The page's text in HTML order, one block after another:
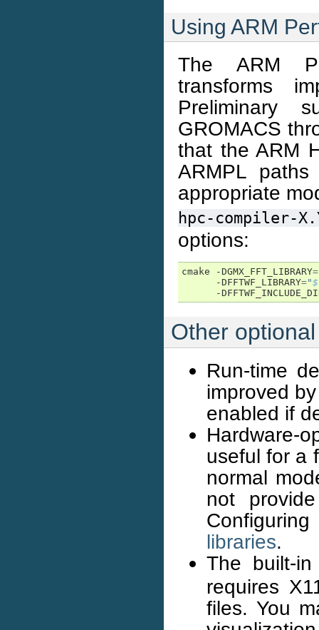
Using ARM
The ARM
transforms
Preliminary
GROMACS
that the ARM
ARMPL
appropriate
hpc-compiler-
options:
cmake -DGMX_FFT_LIBRARY=
      -DFFTWF_LIBRARY
="
-
Other
Run-time
improved
enabled if
Hardware-
useful for a
normal
not
libraries.
The built-
requires
files. You